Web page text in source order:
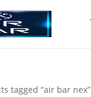
tagged “air bar nex”